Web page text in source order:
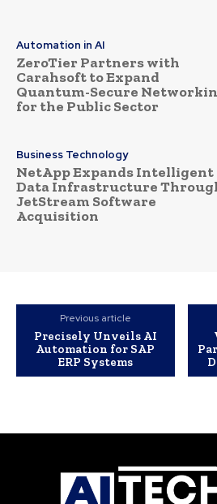
Automation in AI
ZeroTier Partners with
Carahsoft to Expand
Quantum-Secure
for the Public Sector
Business Technology
NetApp Expands Intelligent
Data Infrastructure
JetStream Software
Acquisition
Previous article
Precisely Unveils AI
Automation for SAP
ERP Systems